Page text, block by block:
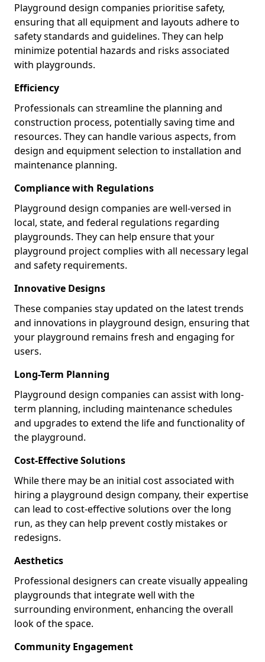
Playground design companies prioritise safety,
ensuring that all equipment and layouts adhere to
safety standards and guidelines. They can help
minimize potential hazards and risks associated
with playgrounds.
Efficiency
Professionals can streamline the planning and
construction process, potentially saving time and
resources. They can handle various aspects, from
design and equipment selection to installation and
maintenance planning.
Compliance with Regulations
Playground design companies are well-versed in
local, state, and federal regulations regarding
playgrounds. They can help ensure that your
playground project complies with all necessary legal
and safety requirements.
Innovative Designs
These companies stay updated on the latest trends
and innovations in playground design, ensuring that
your playground remains fresh and engaging for
users.
Long-Term Planning
Playground design companies can assist with long-
term planning, including maintenance schedules
and upgrades to extend the life and functionality of
the playground.
Cost-Effective Solutions
While there may be an initial cost associated with
hiring a playground design company, their expertise
can lead to cost-effective solutions over the long
run, as they can help prevent costly mistakes or
redesigns.
Aesthetics
Professional designers can create visually appealing
playgrounds that integrate well with the
surrounding environment, enhancing the overall
look of the space.
Community Engagement